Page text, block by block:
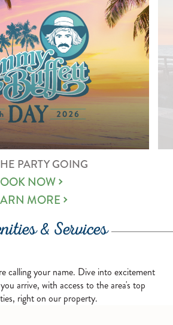
PARTY GOING
NOW
MORE
& Services
calling your name. Dive into excitement
arrive, with access to the area's top
right on our property.